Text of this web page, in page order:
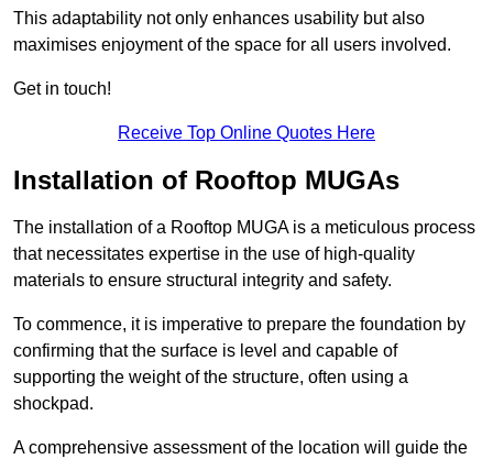
This adaptability not only enhances usability but also
maximises enjoyment of the space for all users involved.
Get in touch!
Receive Top Online Quotes Here
Installation of Rooftop MUGAs
The installation of a Rooftop MUGA is a meticulous process
that necessitates expertise in the use of high-quality
materials to ensure structural integrity and safety.
To commence, it is imperative to prepare the foundation by
confirming that the surface is level and capable of
supporting the weight of the structure, often using a
shockpad.
A comprehensive assessment of the location will guide the